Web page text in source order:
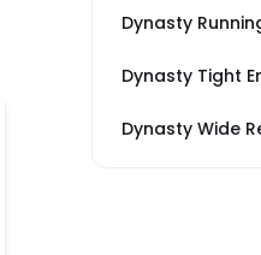
Dynasty
Dynasty Tight
Dynasty Wide